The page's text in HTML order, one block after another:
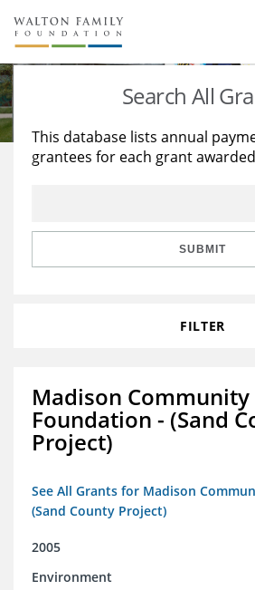
About Us
Staff
Reports & Financials
Stories
Education
Learning
Search All
This database lists annual
grantees for each grant
SUBMIT
FILTER
Madison Community
Foundation - (Sand
Project)
See All Grants for Madison
(Sand County Project)
2005
Environment